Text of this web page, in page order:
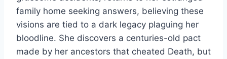
family home seeking answers, believing these
visions are tied to a dark legacy plaguing her
bloodline. She discovers a centuries-old pact
made by her ancestors that cheated Death, but